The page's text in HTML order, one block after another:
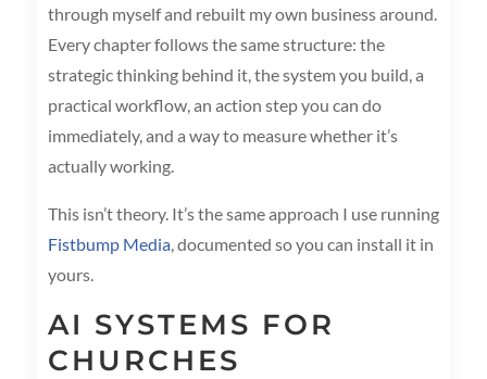
through myself and rebuilt my own business around.
Every chapter follows the same structure: the
strategic thinking behind it, the system you build, a
practical workflow, an action step you can do
immediately, and a way to measure whether it’s
actually working.
This isn’t theory. It’s the same approach I use running
Fistbump Media, documented so you can install it in
yours.
AI SYSTEMS FOR
CHURCHES